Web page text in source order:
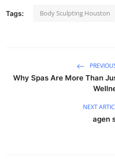
Tags: Body Sculpting Houston
Why Spas Are More Than
NEXT
agen